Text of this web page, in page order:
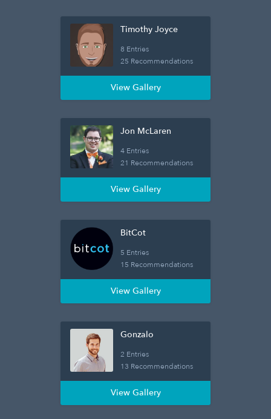
Timothy Joyce
8 Entries
25 Recommendations
View Gallery
Jon McLaren
4 Entries
21 Recommendations
View Gallery
BitCot
5 Entries
15 Recommendations
View Gallery
Gonzalo
2 Entries
13 Recommendations
View Gallery